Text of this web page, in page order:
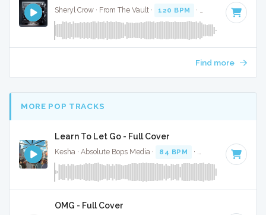
Sheryl Crow · From The Vault · 120 BPM · Key of E · 3:17
Find more
MORE POP TRACKS
Learn To Let Go - Full Cover
Kesha · Absolute Bops Media · 84 BPM · Key of D minor
OMG - Full Cover